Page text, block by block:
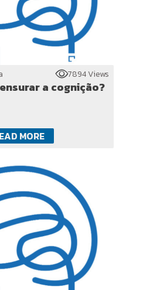
7894 Views
pode mensurar a cognição?
MORE